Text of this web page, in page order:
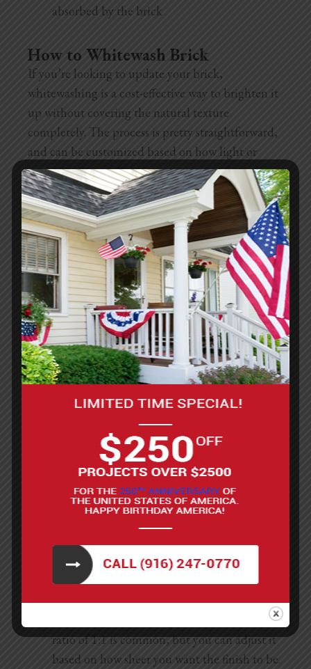
absorbed by the brick
How to Whitewash Brick
If you’re looking to update your brick,
whitewashing is a cost-effective way to brighten it
up without covering the natural texture
completely. The process is pretty straightforward,
and can be customized based on how light or
opaque you want it.
Supplies needed:
Drop cloths or plastic sheets
Painter’s tape
Bucket
Stir stick
Roller or paint sprayer
Old towels or rags (for blotting off extra)
Latex paint
Water
Primer (optional)
Prepare the brick by cleaning the surface.
Remove any dirt, dust, or grease with a stiff
brush and mild cleaning solution. A hose or
exterior surface, but make sure the brick is
completely dry before applying any
whitewash.
Mix the whitewash. This is typically done by
ratio of 1:1 is common, but you can adjust it
based on how sheer you want the finish to be.